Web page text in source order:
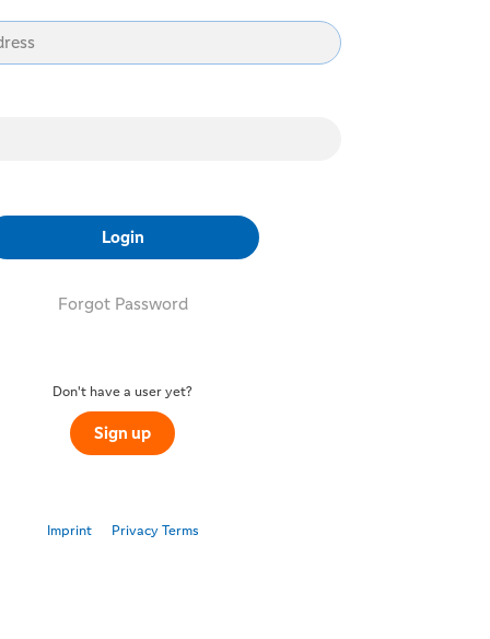
Login
Forgot Password
Don't have a user yet?
Sign up
Imprint Privacy Terms